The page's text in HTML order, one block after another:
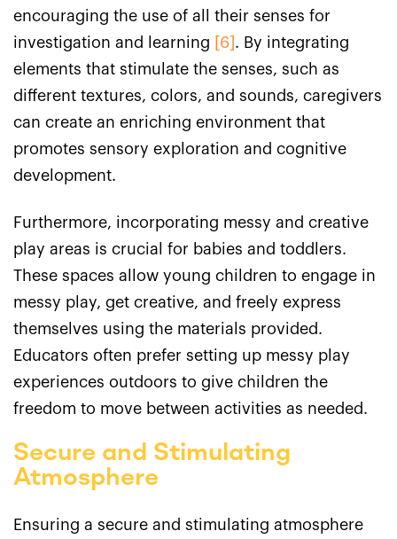
encouraging the use of all their senses for
investigation and learning
[6] . By integrating
elements that stimulate the senses, such as
different textures, colors, and sounds, caregivers
can create an enriching environment that
promotes sensory exploration and cognitive
development.
Furthermore, incorporating messy and creative
play areas is crucial for babies and toddlers.
These spaces allow young children to engage in
messy play, get creative, and freely express
themselves using the materials provided.
Educators often prefer setting up messy play
experiences outdoors to give children the
freedom to move between activities as needed.
Secure and Stimulating
Atmosphere
Ensuring a secure and stimulating atmosphere